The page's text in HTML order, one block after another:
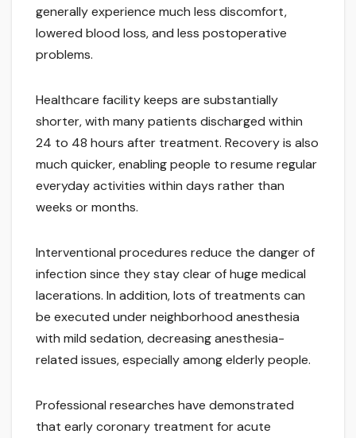
generally experience much less discomfort,
lowered blood loss, and less postoperative
problems.
Healthcare facility keeps are substantially
shorter, with many patients discharged within
24 to 48 hours after treatment. Recovery is also
much quicker, enabling people to resume regular
everyday activities within days rather than
weeks or months.
Interventional procedures reduce the danger of
infection since they stay clear of huge medical
lacerations. In addition, lots of treatments can
be executed under neighborhood anesthesia
with mild sedation, decreasing anesthesia-
related issues, especially among elderly people.
Professional researches have demonstrated
that early coronary treatment for acute